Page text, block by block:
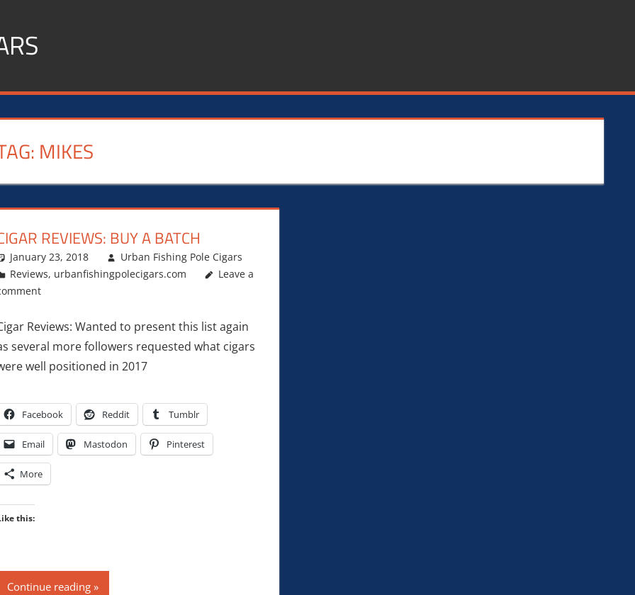
MIKES
REVIEWS: BUY A BATCH
January 23, 2018
Urban Fishing Pole Cigars
Reviews, urbanfishingpolecigars.com
Leave a
Reviews: Wanted to present this list again
several more followers requested what cigars
well positioned in 2017
Facebook Reddit Tumblr
Email Mastodon Pinterest
More
this:
Continue reading